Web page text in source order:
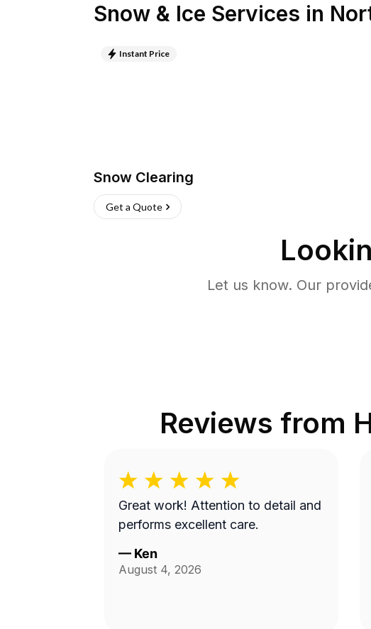
Snow & Ice Services in
Instant Price
Snow Clearing
Get a Quote
Let us know. Our
Reviews from
Great work! Attention to detail and
performs excellent care.
— Ken
August 4, 2026